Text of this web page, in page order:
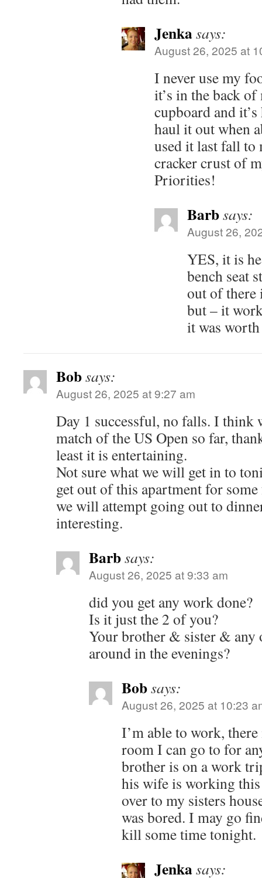
Jenkasays:
August 26, 2025 at
I never use my
it’s in the back
cupboard and
haul it out when
used it last fall to
cracker crust of
Priorities!
Barbsays:
August 26,
YES, it is
bench seat
out of there
but – it
it was
Bobsays:
August 26, 2025 at 9:27 am
Day 1 successful, no falls. I think
match of the US Open so far,
least it is entertaining.
Not sure what we will get in to
get out of this apartment for
we will attempt going out to
interesting.
Barbsays:
August 26, 2025 at 9:33 am
did you get any work done?
Is it just the 2 of you?
Your brother & sister & any
around in the evenings?
Bobsays:
August 26, 2025 at 10:23
I’m able to work,
room I can go to for
brother is on a work
his wife is working
over to my sisters
was bored. I may go
kill some time tonight.
Jenkasays: